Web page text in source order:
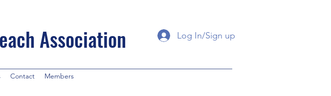
Association Log In/Sign up
Contact Members